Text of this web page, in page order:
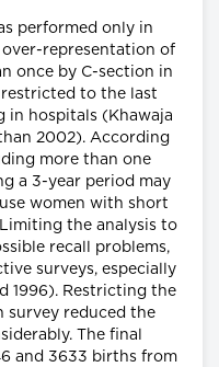
performed only in
representation of
once by C-section in
restricted to the last
in hospitals (Khawaja
2002). According
more than one
a 3-year period may
women with short
the analysis to
recall problems,
surveys, especially
1996). Restricting the
survey reduced the
The final
and 3633 births from